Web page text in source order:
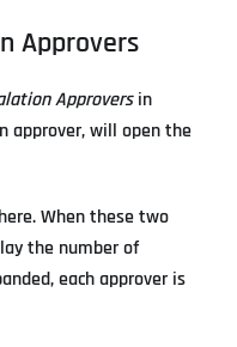
Approvers
Approversin
approver, will open the
When these two
the number of
each approver is